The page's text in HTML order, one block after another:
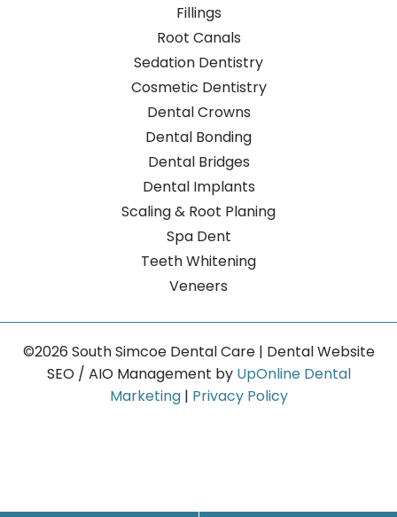
Fillings
Root Canals
Sedation Dentistry
Cosmetic Dentistry
Dental Crowns
Dental Bonding
Dental Bridges
Dental Implants
Scaling & Root Planing
Spa Dent
Teeth Whitening
Veneers
©2026 South Simcoe Dental Care | Dental Website
SEO / AIO Management by UpOnline Dental
Marketing| Privacy Policy